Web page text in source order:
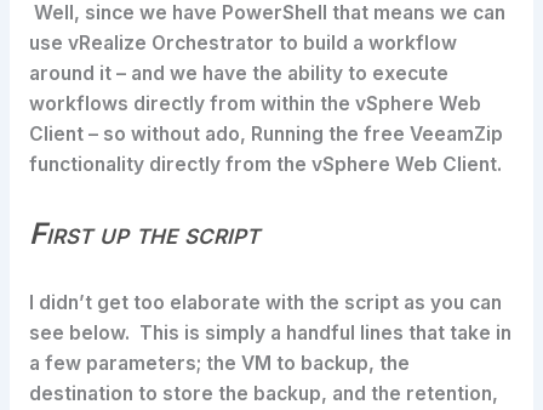
Well, since we have PowerShell that means we can
use vRealize Orchestrator to build a workflow
around it – and we have the ability to execute
workflows directly from within the vSphere Web
Client – so without ado, Running the free VeeamZip
functionality directly from the vSphere Web Client.
First up the script
I didn’t get too elaborate with the script as you can
see below. This is simply a handful lines that take in
a few parameters; the VM to backup, the
destination to store the backup, and the retention,